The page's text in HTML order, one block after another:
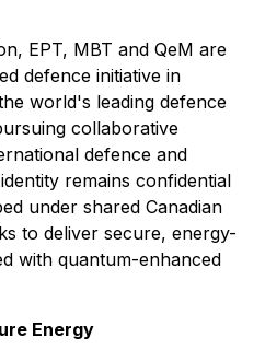
EPT, MBT and QeM are
defence initiative in
world's leading defence
collaborative
defence and
remains confidential
under shared Canadian
to deliver secure, energy-
with quantum-enhanced
Energy